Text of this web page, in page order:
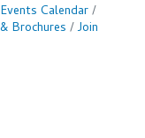
Events Calendar
Brochures
Join